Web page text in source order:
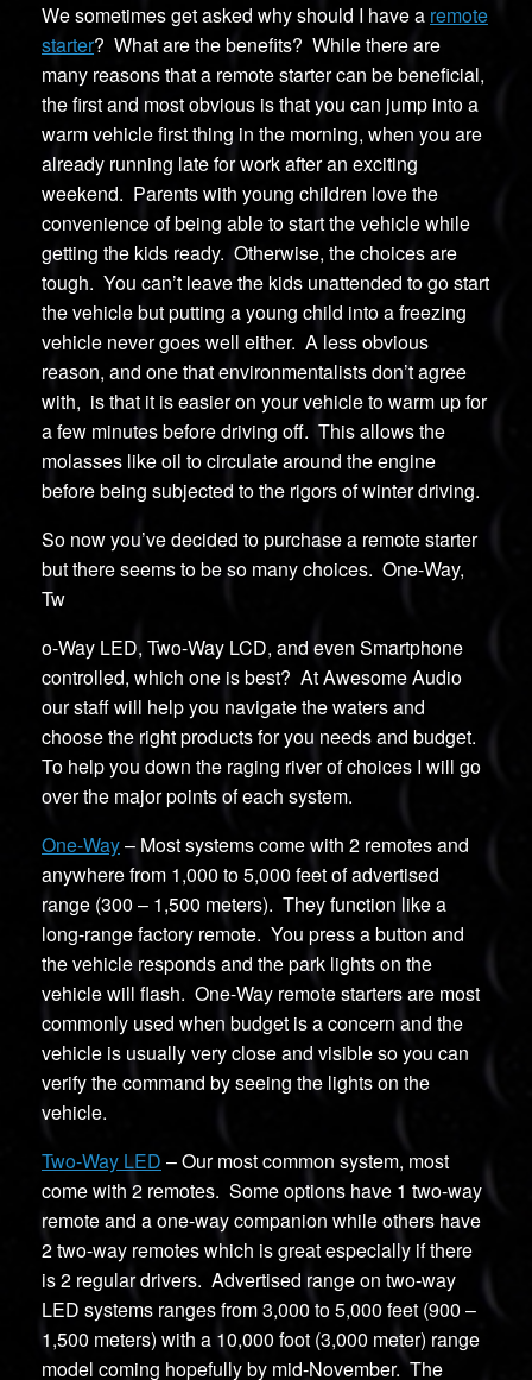
We sometimes get asked why should I have a remote
starter? What are the benefits? While there are
many reasons that a remote starter can be beneficial,
the first and most obvious is that you can jump into a
warm vehicle first thing in the morning, when you are
already running late for work after an exciting
weekend. Parents with young children love the
convenience of being able to start the vehicle while
getting the kids ready. Otherwise, the choices are
tough. You can’t leave the kids unattended to go start
the vehicle but putting a young child into a freezing
vehicle never goes well either. A less obvious
reason, and one that environmentalists don’t agree
with, is that it is easier on your vehicle to warm up for
a few minutes before driving off. This allows the
molasses like oil to circulate around the engine
before being subjected to the rigors of winter driving.
So now you’ve decided to purchase a remote starter
but there seems to be so many choices. One-Way,
Tw
o-Way LED, Two-Way LCD, and even Smartphone
controlled, which one is best? At Awesome Audio
our staff will help you navigate the waters and
choose the right products for you needs and budget.
To help you down the raging river of choices I will go
over the major points of each system.
One-Way– Most systems come with 2 remotes and
anywhere from 1,000 to 5,000 feet of advertised
range (300 – 1,500 meters). They function like a
long-range factory remote. You press a button and
the vehicle responds and the park lights on the
vehicle will flash. One-Way remote starters are most
commonly used when budget is a concern and the
vehicle is usually very close and visible so you can
verify the command by seeing the lights on the
vehicle.
Two-Way LED – Our most common system, most
come with 2 remotes. Some options have 1 two-way
remote and a one-way companion while others have
2 two-way remotes which is great especially if there
is 2 regular drivers. Advertised range on two-way
LED systems ranges from 3,000 to 5,000 feet (900 –
1,500 meters) with a 10,000 foot (3,000 meter) range
model coming hopefully by mid-November. The